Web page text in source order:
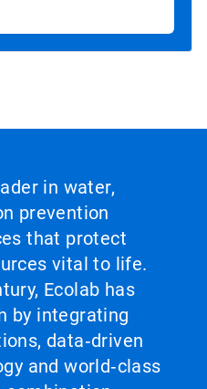
in water,
prevention
that protect
vital to life.
Ecolab has
by integrating
data‑driven
and world‑class